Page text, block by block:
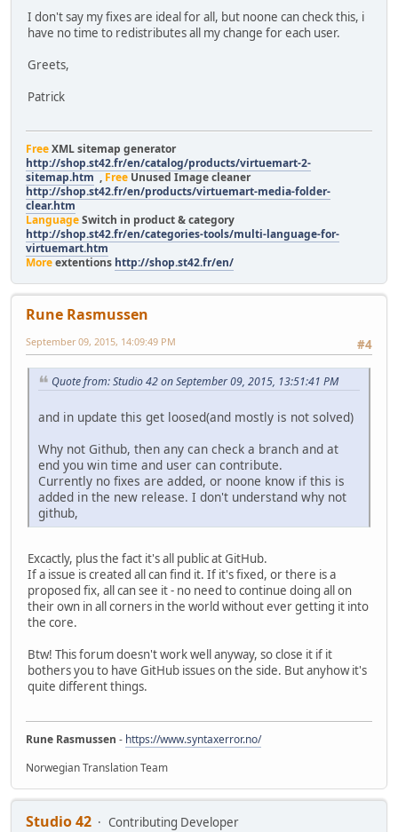
I don't say my fixes are ideal for all, but noone can check this, i
have no time to redistributes all my change for each user.
Greets,
Patrick
FreeXML sitemap generator
http://shop.st42.fr/en/catalog/products/virtuemart-2-
sitemap.htm , Free Unused Image cleaner
http://shop.st42.fr/en/products/virtuemart-media-folder-
clear.htm
LanguageSwitch in product & category
http://shop.st42.fr/en/categories-tools/multi-language-for-
virtuemart.htm
Moreextentions http://shop.st42.fr/en/
Rune Rasmussen
#4
September 09, 2015, 14:09:49 PM
Quote from: Studio 42 on September 09, 2015, 13:51:41 PM
and in update this get loosed(and mostly is not solved)
Why not Github, then any can check a branch and at
end you win time and user can contribute.
Currently no fixes are added, or noone know if this is
added in the new release. I don't understand why not
github,
Excactly, plus the fact it's all public at GitHub.
If a issue is created all can find it. If it's fixed, or there is a
proposed fix, all can see it - no need to continue doing all on
their own in all corners in the world without ever getting it into
the core.
Btw! This forum doesn't work well anyway, so close it if it
bothers you to have GitHub issues on the side. But anyhow it's
quite different things.
Rune Rasmussen - https://www.syntaxerror.no/
Norwegian Translation Team
Studio 42
Contributing Developer